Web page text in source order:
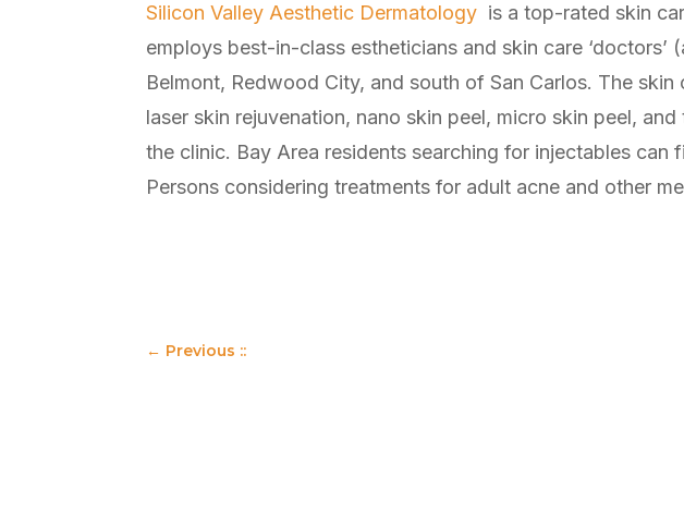
Silicon Valley Aesthetic Dermatology is a top-rated skin
employs best-in-class estheticians and skin care
Belmont, Redwood City, and south of San Carlos. The
laser skin rejuvenation, nano skin peel, micro skin peel,
the clinic. Bay Area residents searching for injectables
Persons considering treatments for adult acne and other
← Previous ::